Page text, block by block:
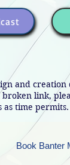
and
link,
time
Book Banter